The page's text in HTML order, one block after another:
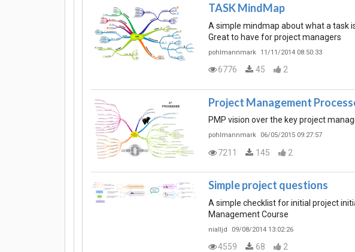
TASK MindMap
A simple mindmap about what a task
Great to have for project managers
pohlmannmark 11/11/2014 08:50:33
6776 45 2
Project Management
PMP vision over the key project
pohlmannmark 06/05/2015 09:27:57
7211 145 2
Simple project questions
A simple checklist for initial project
Management Course
nialljd 09/08/2014 13:02:26
4559 68 2